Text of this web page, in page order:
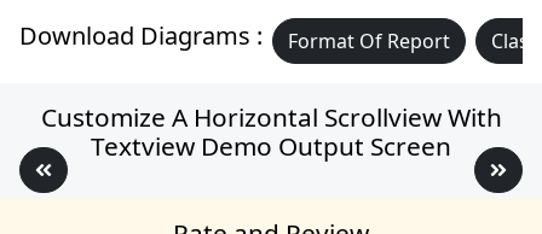
Download Diagrams : Format Of Report
Customize A Horizontal Scrollview With
Textview Demo Output Screen